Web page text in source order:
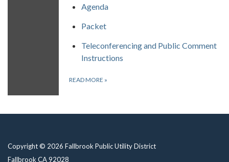
Agenda
Packet
Teleconferencing and Public Comment
Instructions
READ MORE »
Copyright © 2026 Fallbrook Public Utility District
Fallbrook CA 92028